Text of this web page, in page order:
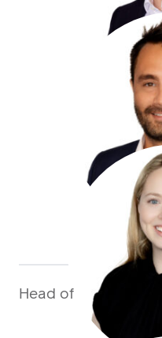
Head of Division